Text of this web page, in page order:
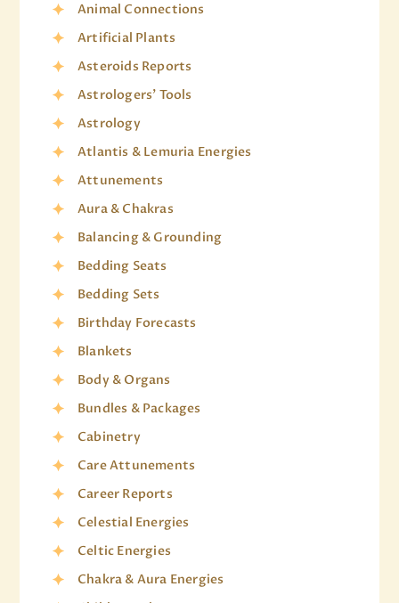
Animal Connections
Artificial Plants
Asteroids Reports
Astrologers' Tools
Astrology
Atlantis & Lemuria Energies
Attunements
Aura & Chakras
Balancing & Grounding
Bedding Seats
Bedding Sets
Birthday Forecasts
Blankets
Body & Organs
Bundles & Packages
Cabinetry
Care Attunements
Career Reports
Celestial Energies
Celtic Energies
Chakra & Aura Energies